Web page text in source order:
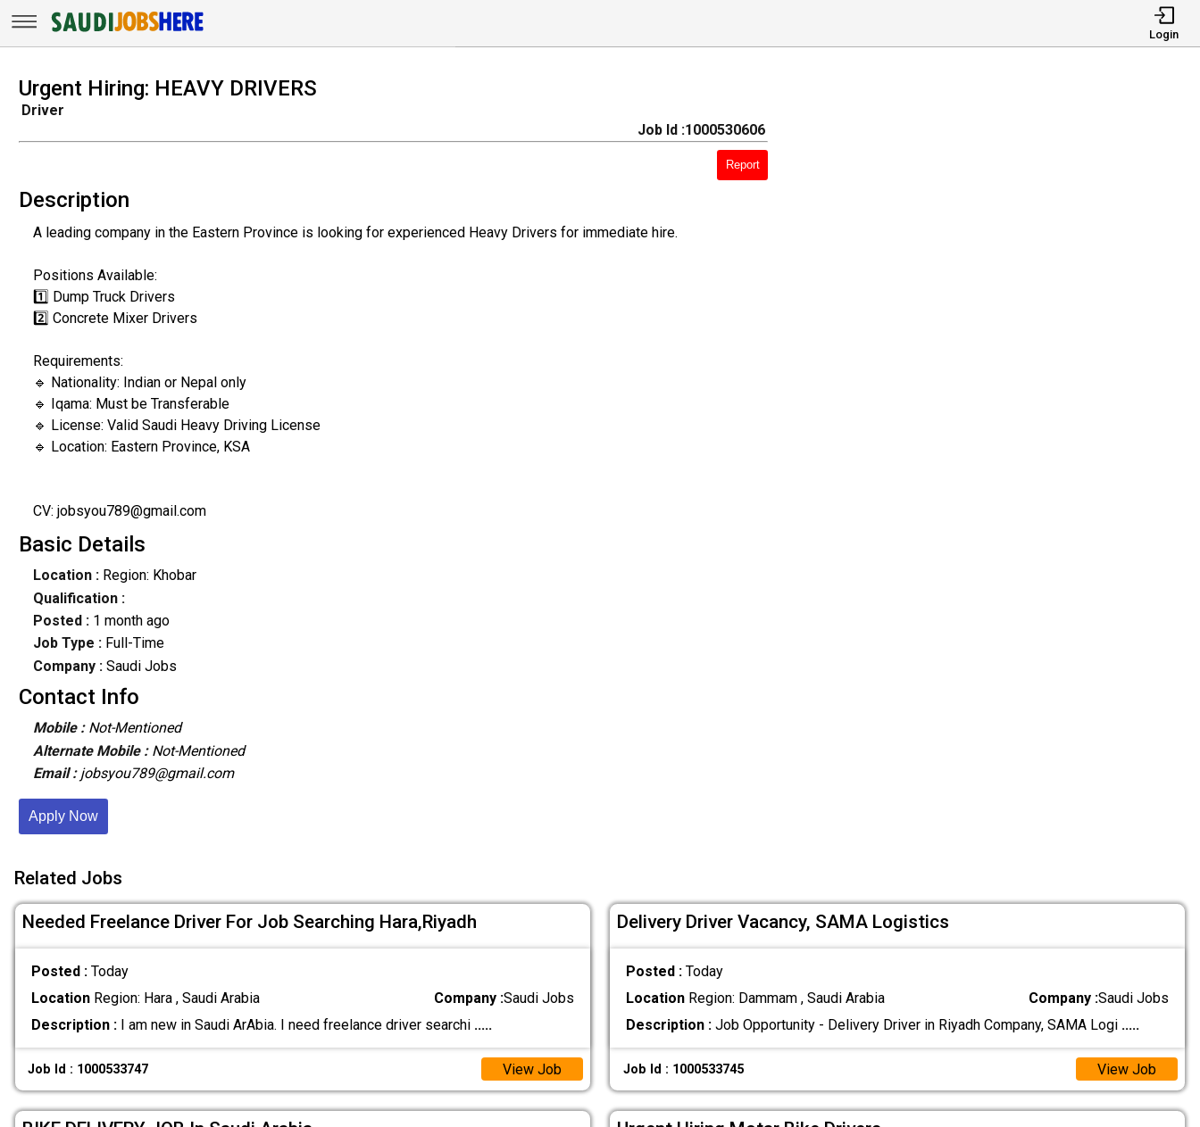
Login
Urgent Hiring: HEAVY DRIVERS
Driver
Job Id :1000530606
Report
Description
A leading company in the Eastern Province is looking for experienced Heavy Drivers for immediate hire.
Positions Available:
1️⃣ Dump Truck Drivers
2️⃣ Concrete Mixer Drivers
Requirements:
🔹 Nationality: Indian or Nepal only
🔹 Iqama: Must be Transferable
🔹 License: Valid Saudi Heavy Driving License
🔹 Location: Eastern Province, KSA
CV: jobsyou789@gmail.com
Basic Details
Location :Region: Khobar
Qualification :
Posted : 1 month ago
Job Type : Full-Time
Company :Saudi Jobs
Contact Info
Mobile : Not-Mentioned
Alternate Mobile : Not-Mentioned
Email : jobsyou789@gmail.com
Apply Now
Related Jobs
Needed Freelance Driver For Job Searching Hara,Riyadh
Posted : Today
LocationRegion: Hara , Saudi Arabia Company :Saudi Jobs
Description :I am new in Saudi ArAbia. I need freelance driver searchi .....
Job Id : 1000533747 View Job
Delivery Driver Vacancy, SAMA Logistics
Posted : Today
LocationRegion: Dammam , Saudi Arabia Company :Saudi Jobs
Description :Job Opportunity - Delivery Driver in Riyadh Company, SAMA Logi .....
Job Id : 1000533745 View Job